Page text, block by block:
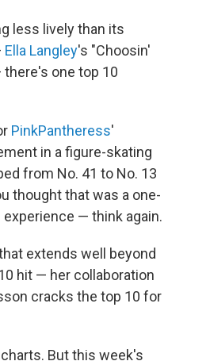
less lively than its
Ella Langley's "Choosin'
there's one top 10
PinkPantheress'
in a figure-skating
from No. 41 to No. 13
thought that was a one-
— think again.
extends well beyond
hit — her collaboration
cracks the top 10 for
But this week's